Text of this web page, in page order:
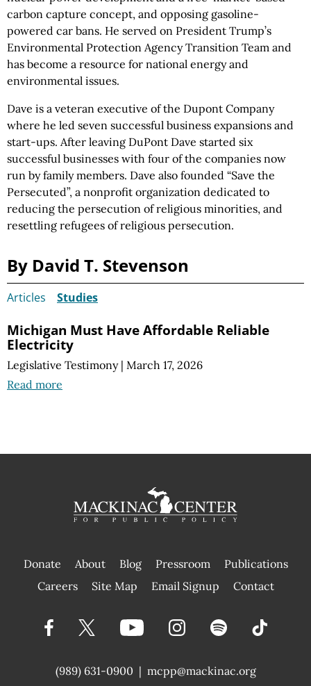
carbon capture concept, and opposing gasoline-
powered car bans. He served on President Trump’s
Environmental Protection Agency Transition Team and
has become a resource for national energy and
environmental issues.
Dave is a veteran executive of the Dupont Company
where he led seven successful business expansions and
start-ups. After leaving DuPont Dave started six
successful businesses with four of the companies now
run by family members. Dave also founded “Save the
Persecuted”, a nonprofit organization dedicated to
reducing the persecution of religious minorities, and
resettling refugees of religious persecution.
By David T. Stevenson
Articles Studies
Michigan Must Have Affordable Reliable
Electricity
Legislative Testimony | March 17, 2026
Read more
Donate About Blog Pressroom
Publications
|
Careers Site Map Email Signup Contact
(989) 631-0900 | mcpp@mackinac.org